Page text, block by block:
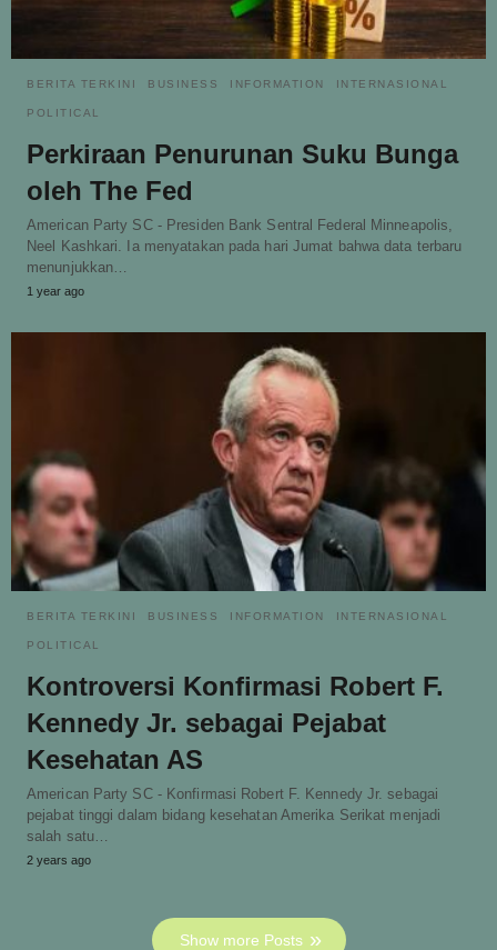
BERITA TERKINI BUSINESS INFORMATION INTERNASIONAL
POLITICAL
Perkiraan Penurunan Suku Bunga
oleh The Fed
American Party SC - Presiden Bank Sentral Federal Minneapolis,
Neel Kashkari. Ia menyatakan pada hari Jumat bahwa data terbaru
menunjukkan…
1 year ago
BERITA TERKINI BUSINESS INFORMATION INTERNASIONAL
POLITICAL
Kontroversi Konfirmasi Robert F.
Kennedy Jr. sebagai Pejabat
Kesehatan AS
American Party SC - Konfirmasi Robert F. Kennedy Jr. sebagai
pejabat tinggi dalam bidang kesehatan Amerika Serikat menjadi
salah satu…
2 years ago
Show more Posts